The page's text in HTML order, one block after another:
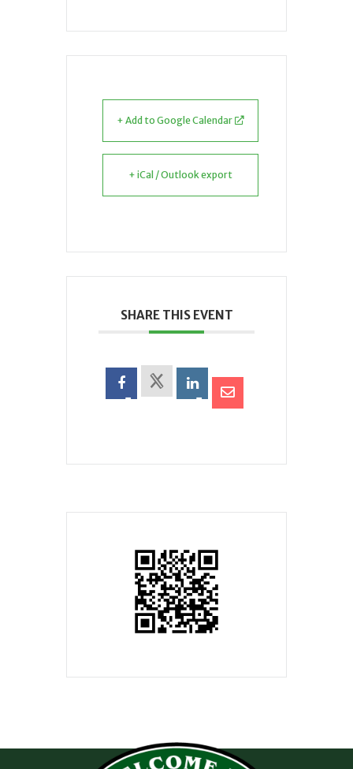
+ Add to Google Calendar
+ iCal / Outlook export
SHARE THIS EVENT